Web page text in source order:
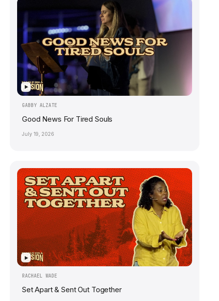
▶
GABBY ALZATE
Good News For Tired Souls
July 19, 2026
▶
RACHAEL WADE
Set Apart & Sent Out Together